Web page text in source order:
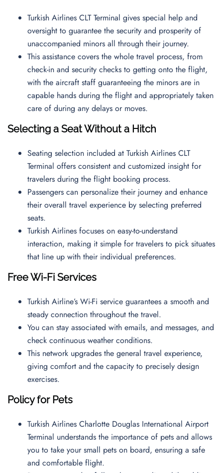
Turkish Airlines CLT Terminal gives special help and
oversight to guarantee the security and prosperity of
unaccompanied minors all through their journey.
This assistance covers the whole travel process, from
check-in and security checks to getting onto the flight,
with the aircraft staff guaranteeing the minors are in
capable hands during the flight and appropriately taken
care of during any delays or moves.
Selecting a Seat Without a Hitch
Seating selection included at Turkish Airlines CLT
Terminal offers consistent and customized insight for
travelers during the flight booking process.
Passengers can personalize their journey and enhance
their overall travel experience by selecting preferred
seats.
Turkish Airlines focuses on easy-to-understand
interaction, making it simple for travelers to pick situates
that line up with their individual preferences.
Free Wi-Fi Services
Turkish Airline’s Wi-Fi service guarantees a smooth and
steady connection throughout the travel.
You can stay associated with emails, and messages, and
check continuous weather conditions.
This network upgrades the general travel experience,
giving comfort and the capacity to precisely design
exercises.
Policy for Pets
Turkish Airlines Charlotte Douglas International Airport
Terminal understands the importance of pets and allows
you to take your small pets on board, ensuring a safe
and comfortable flight.